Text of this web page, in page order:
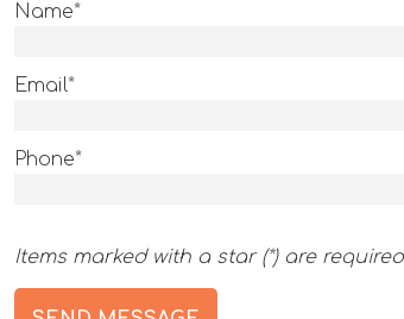
Name*
Email*
Phone*
Items marked with a star (*) are required